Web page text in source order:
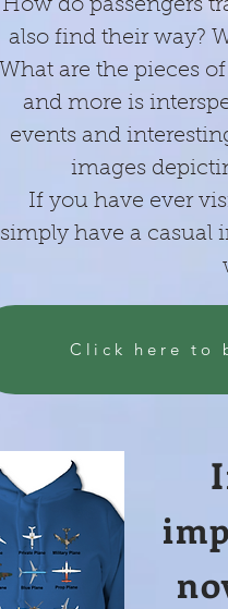
How do passengers
also find their way?
What are the pieces
and more is
events and
images
If you have ever
simply have a casual
Click here to